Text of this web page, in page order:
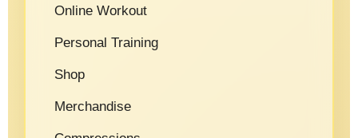
Online Workout
Personal Training
Shop
Merchandise